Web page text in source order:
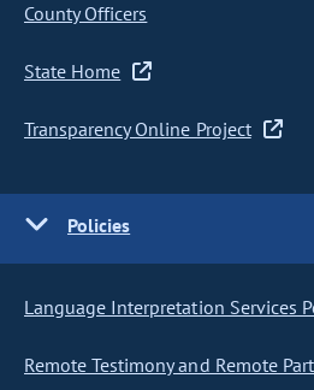
County Officers
State Home
Transparency Online Project
Policies
Language Interpretation Services
Remote Testimony and Remote